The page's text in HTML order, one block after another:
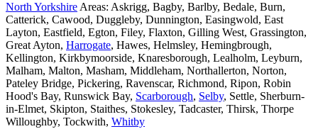
North Yorkshire Areas: Askrigg, Bagby, Barlby, Bedale, Burn,
Catterick, Cawood, Duggleby, Dunnington, Easingwold, East
Layton, Eastfield, Egton, Filey, Flaxton, Gilling West, Grassington,
Great Ayton, Harrogate, Hawes, Helmsley, Hemingbrough,
Kellington, Kirkbymoorside, Knaresborough, Lealholm, Leyburn,
Malham, Malton, Masham, Middleham, Northallerton, Norton,
Pateley Bridge, Pickering, Ravenscar, Richmond, Ripon, Robin
Hood's Bay, Runswick Bay, Scarborough, Selby, Settle, Sherburn-
in-Elmet, Skipton, Staithes, Stokesley, Tadcaster, Thirsk, Thorpe
Willoughby, Tockwith, Whitby